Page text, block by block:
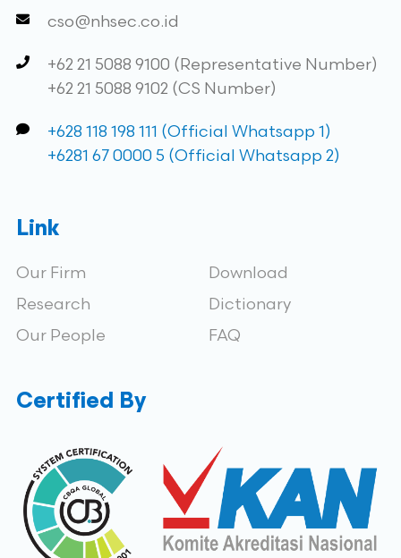
cso@nhsec.co.id
+62 21 5088 9100 (Representative Number)
+62 21 5088 9102 (CS Number)
+628 118 198 111 (Official Whatsapp 1)
+6281 67 0000 5 (Official Whatsapp 2)
Link
Our Firm
Research
Our People
Download
Dictionary
FAQ
Certified By